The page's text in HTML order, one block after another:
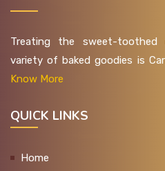
Treating the sweet-
variety of baked goodies is
Know More
QUICK LINKS
Home